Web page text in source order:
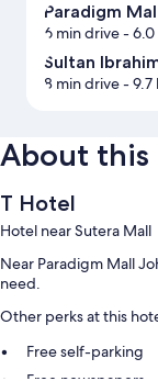
Paradigm
6 min drive- 6.0
Sultan
8 min drive- 9.7
About
T Hotel
Hotel near Sutera Mall
Near Paradigm Mall
need.
Other perks at this
Free self-parking